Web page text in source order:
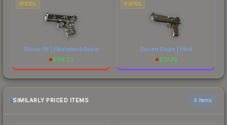
PISTOL
Glock-18 | Wasteland Rebel
$114.22
PISTOL
Desert Eagle | Pilot
$77.70
SIMILARLY PRICED ITEMS 6 items